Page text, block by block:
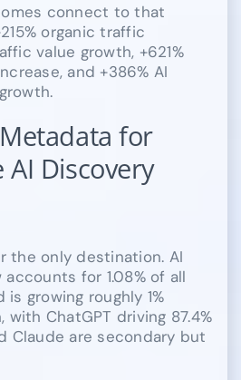
connect to that
organic traffic
value growth, +621%
and +386% AI
for
AI Discovery
the only destination. AI
for 1.08% of all
growing roughly 1%
ChatGPT driving 87.4%
Claude are secondary but